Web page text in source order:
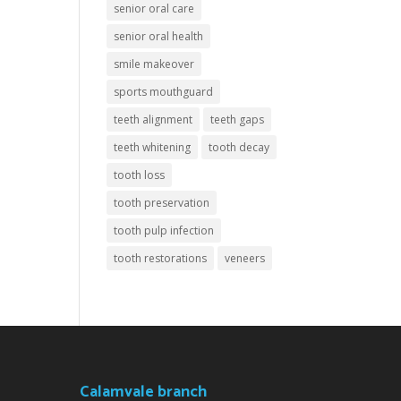
senior oral care
senior oral health
smile makeover
sports mouthguard
teeth alignment
teeth gaps
teeth whitening
tooth decay
tooth loss
tooth preservation
tooth pulp infection
tooth restorations
veneers
Calamvale branch